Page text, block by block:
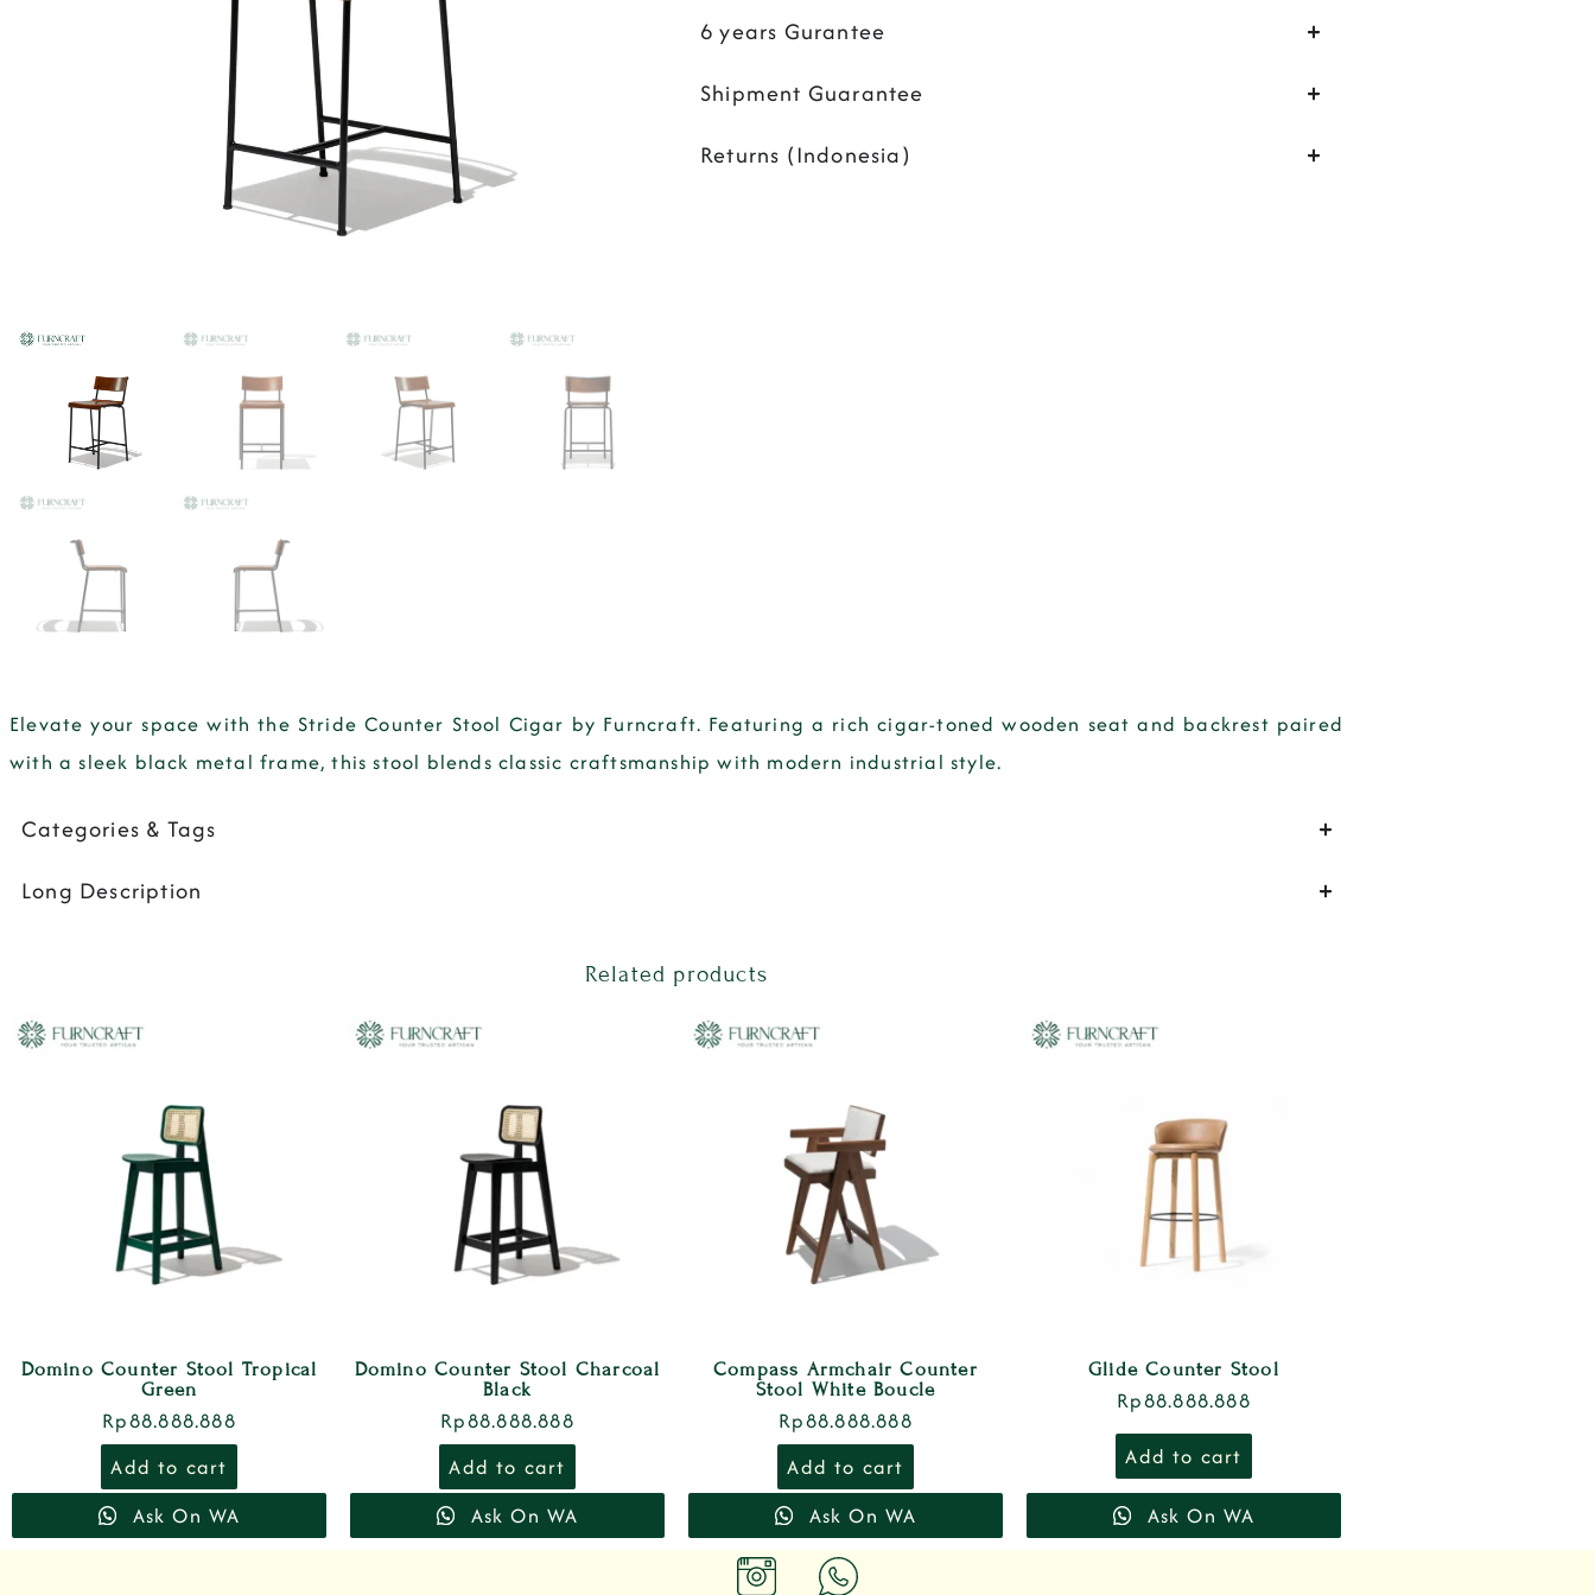
6 years Gurantee
Shipment Guarantee
Returns (Indonesia)
Elevate your space with the Stride Counter Stool Cigar by Furncraft. Featuring a rich cigar-toned wooden seat and backrest paired
with a sleek black metal frame, this stool blends classic craftsmanship with modern industrial style.
Categories & Tags
Long Description
Related products
Domino Counter Stool Tropical
Green
Rp88.888.888
Add to cart
Ask On WA
Domino Counter Stool Charcoal
Black
Rp88.888.888
Add to cart
Ask On WA
Compass Armchair Counter
Stool White Boucle
Rp88.888.888
Add to cart
Ask On WA
Glide Counter Stool
Rp88.888.888
Add to cart
Ask On WA